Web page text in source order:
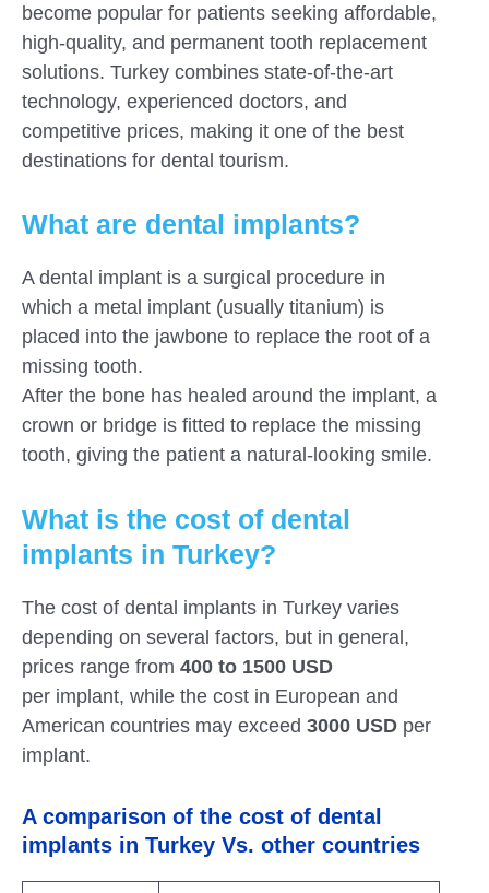
become popular for patients seeking affordable,
high-quality, and permanent tooth replacement
solutions. Turkey combines state-of-the-art
technology, experienced doctors, and
competitive prices, making it one of the best
destinations for dental tourism.
What are dental implants?
A dental implant is a surgical procedure in
which a metal implant (usually titanium) is
placed into the jawbone to replace the root of a
missing tooth.
After the bone has healed around the implant, a
crown or bridge is fitted to replace the missing
tooth, giving the patient a natural-looking smile.
What is the cost of dental
implants in Turkey?
The cost of dental implants in Turkey varies
depending on several factors, but in general,
prices range from 400 to 1500 USD
per implant, while the cost in European and
American countries may exceed 3000 USD per
implant.
A comparison of the cost of dental
implants in Turkey Vs. other countries